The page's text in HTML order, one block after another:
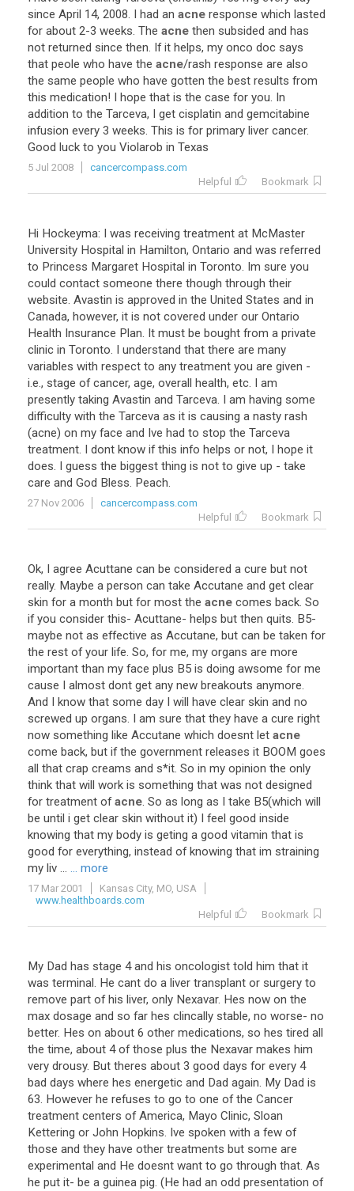
since April 14, 2008. I had an acne response which lasted
for about 2-3 weeks. The acne then subsided and has
not returned since then. If it helps, my onco doc says
that peole who have the acne/rash response are also
the same people who have gotten the best results from
this medication! I hope that is the case for you. In
addition to the Tarceva, I get cisplatin and gemcitabine
infusion every 3 weeks. This is for primary liver cancer.
Good luck to you Violarob in Texas
5 Jul 2008
cancercompass.com
Helpful
Bookmark
Hi Hockeyma: I was receiving treatment at McMaster
University Hospital in Hamilton, Ontario and was referred
to Princess Margaret Hospital in Toronto. Im sure you
could contact someone there though through their
website. Avastin is approved in the United States and in
Canada, however, it is not covered under our Ontario
Health Insurance Plan. It must be bought from a private
clinic in Toronto. I understand that there are many
variables with respect to any treatment you are given -
i.e., stage of cancer, age, overall health, etc. I am
presently taking Avastin and Tarceva. I am having some
difficulty with the Tarceva as it is causing a nasty rash
(acne) on my face and Ive had to stop the Tarceva
treatment. I dont know if this info helps or not, I hope it
does. I guess the biggest thing is not to give up - take
care and God Bless. Peach.
27 Nov 2006
cancercompass.com
Helpful
Bookmark
Ok, I agree Acuttane can be considered a cure but not
really. Maybe a person can take Accutane and get clear
skin for a month but for most the acne comes back. So
if you consider this- Acuttane- helps but then quits. B5-
maybe not as effective as Accutane, but can be taken for
the rest of your life. So, for me, my organs are more
important than my face plus B5 is doing awsome for me
cause I almost dont get any new breakouts anymore.
And I know that some day I will have clear skin and no
screwed up organs. I am sure that they have a cure right
now something like Accutane which doesnt let acne
come back, but if the government releases it BOOM goes
all that crap creams and s*it. So in my opinion the only
think that will work is something that was not designed
for treatment of acne. So as long as I take B5(which will
be until i get clear skin without it) I feel good inside
knowing that my body is geting a good vitamin that is
good for everything, instead of knowing that im straining
my liv ... ... more
17 Mar 2001
Kansas City, MO, USA
www.healthboards.com
Helpful
Bookmark
My Dad has stage 4 and his oncologist told him that it
was terminal. He cant do a liver transplant or surgery to
remove part of his liver, only Nexavar. Hes now on the
max dosage and so far hes clincally stable, no worse- no
better. Hes on about 6 other medications, so hes tired all
the time, about 4 of those plus the Nexavar makes him
very drousy. But theres about 3 good days for every 4
bad days where hes energetic and Dad again. My Dad is
63. However he refuses to go to one of the Cancer
treatment centers of America, Mayo Clinic, Sloan
Kettering or John Hopkins. Ive spoken with a few of
those and they have other treatments but some are
experimental and He doesnt want to go through that. As
he put it- be a guinea pig. (He had an odd presentation of